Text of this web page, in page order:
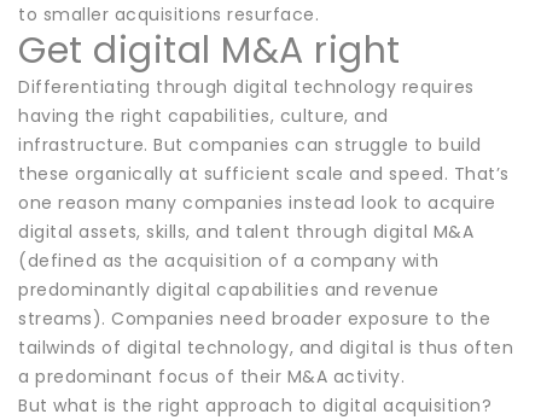
to smaller acquisitions resurface.
Get digital M&A right
Differentiating through digital technology requires
having the right capabilities, culture, and
infrastructure. But companies can struggle to build
these organically at sufficient scale and speed. That’s
one reason many companies instead look to acquire
digital assets, skills, and talent through digital M&A
(defined as the acquisition of a company with
predominantly digital capabilities and revenue
streams). Companies need broader exposure to the
tailwinds of digital technology, and digital is thus often
a predominant focus of their M&A activity.
But what is the right approach to digital acquisition?